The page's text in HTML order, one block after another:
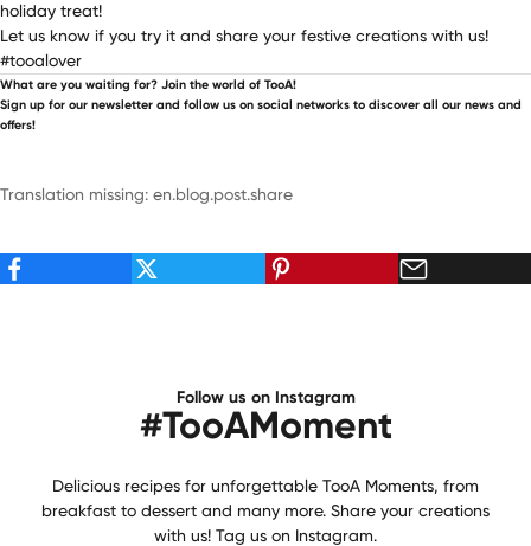
holiday treat!
Let us know if you try it and share your festive creations with us!
#tooalover
What are you waiting for? Join the world of TooA!
Sign up for our newsletter and follow us on social networks to discover all our news and
offers!
Translation missing: en.blog.post.share
Follow us on Instagram
#TooAMoment
Delicious recipes for unforgettable TooA Moments, from
breakfast to dessert and many more. Share your creations
with us! Tag us on Instagram.